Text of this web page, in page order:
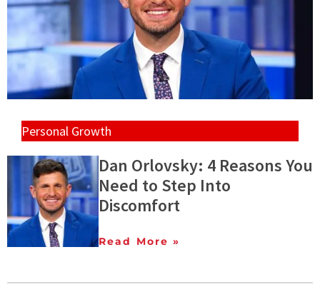
Personal Growth
Dan Orlovsky: 4 Reasons You
Need to Step Into
Discomfort
Read More »